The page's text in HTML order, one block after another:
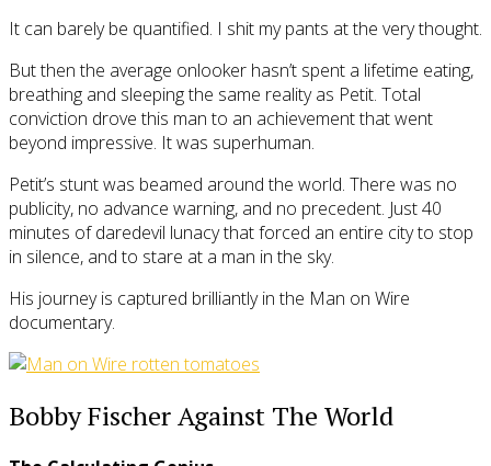
It can barely be quantified. I shit my pants at the very thought.
But then the average onlooker hasn’t spent a lifetime eating,
breathing and sleeping the same reality as Petit. Total
conviction drove this man to an achievement that went
beyond impressive. It was superhuman.
Petit’s stunt was beamed around the world. There was no
publicity, no advance warning, and no precedent. Just 40
minutes of daredevil lunacy that forced an entire city to stop
in silence, and to stare at a man in the sky.
His journey is captured brilliantly in the Man on Wire
documentary.
Bobby Fischer Against The World